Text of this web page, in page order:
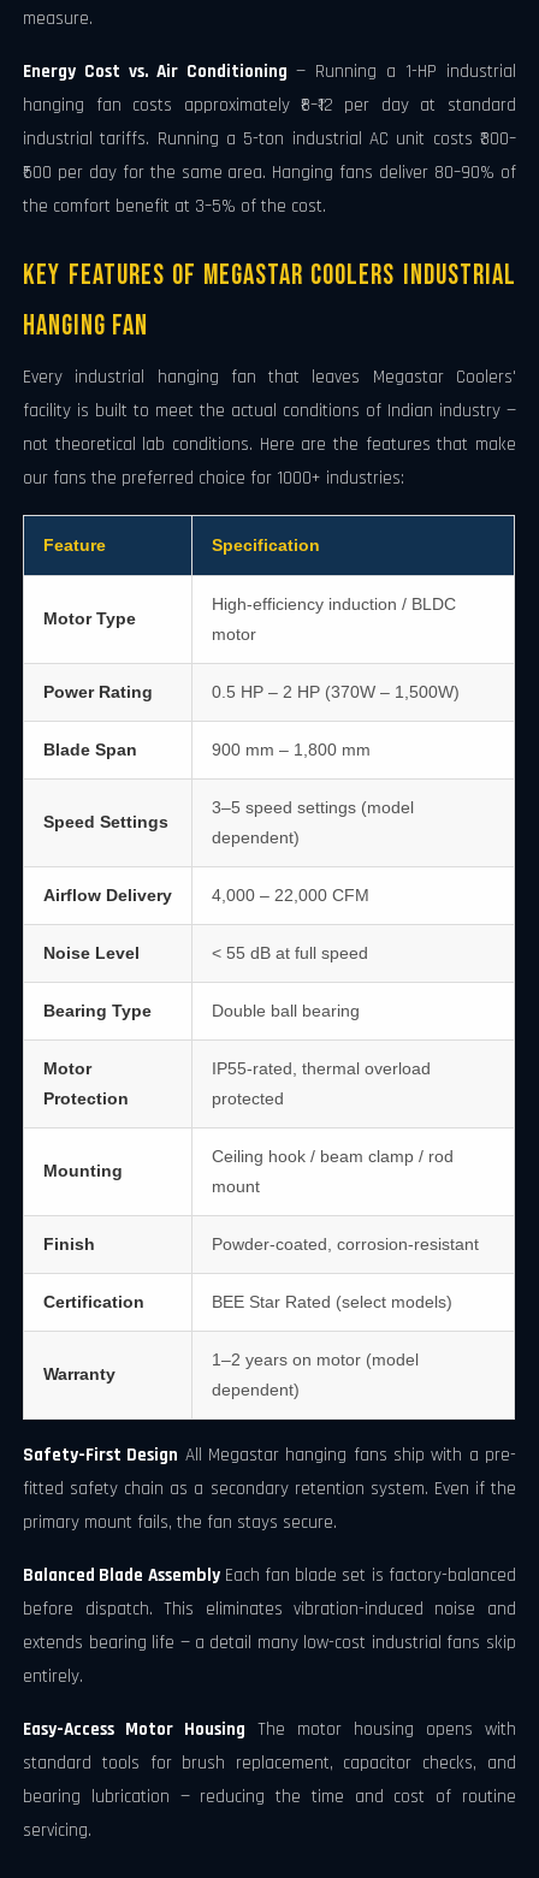
measure.
Energy Cost vs. Air Conditioning — Running a 1-HP industrial
hanging fan costs approximately ₹8–₹12 per day at standard
industrial tariffs. Running a 5-ton industrial AC unit costs ₹300–
₹500 per day for the same area. Hanging fans deliver 80–90% of
the comfort benefit at 3–5% of the cost.
Key Features of Megastar Coolers Industrial
Hanging Fan
Every industrial hanging fan that leaves Megastar Coolers'
facility is built to meet the actual conditions of Indian industry —
not theoretical lab conditions. Here are the features that make
our fans the preferred choice for 1000+ industries:
Feature Specification
Motor Type
High-efficiency induction / BLDC
motor
Power Rating 0.5 HP – 2 HP (370W – 1,500W)
Blade Span 900 mm – 1,800 mm
Speed Settings
3–5 speed settings (model
dependent)
Airflow Delivery 4,000 – 22,000 CFM
Noise Level < 55 dB at full speed
Bearing Type Double ball bearing
Motor
Protection
IP55-rated, thermal overload
protected
Mounting
Ceiling hook / beam clamp / rod
mount
Finish Powder-coated, corrosion-resistant
Certification BEE Star Rated (select models)
Warranty
1–2 years on motor (model
dependent)
Safety-First Design All Megastar hanging fans ship with a pre-
fitted safety chain as a secondary retention system. Even if the
primary mount fails, the fan stays secure.
Balanced Blade AssemblyEach fan blade set is factory-balanced
before dispatch. This eliminates vibration-induced noise and
extends bearing life — a detail many low-cost industrial fans skip
entirely.
Easy-Access Motor Housing The motor housing opens with
standard tools for brush replacement, capacitor checks, and
bearing lubrication — reducing the time and cost of routine
servicing.